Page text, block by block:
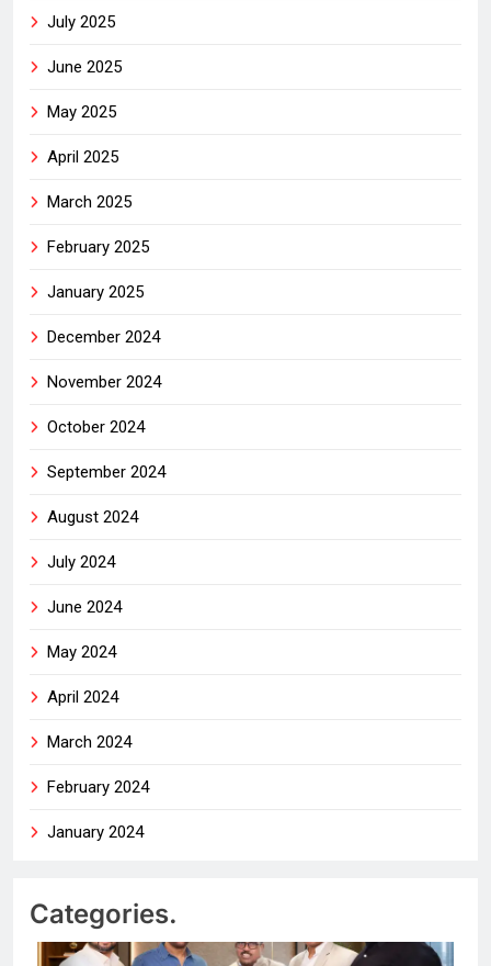
July 2025
June 2025
May 2025
April 2025
March 2025
February 2025
January 2025
December 2024
November 2024
October 2024
September 2024
August 2024
July 2024
June 2024
May 2024
April 2024
March 2024
February 2024
January 2024
Categories.